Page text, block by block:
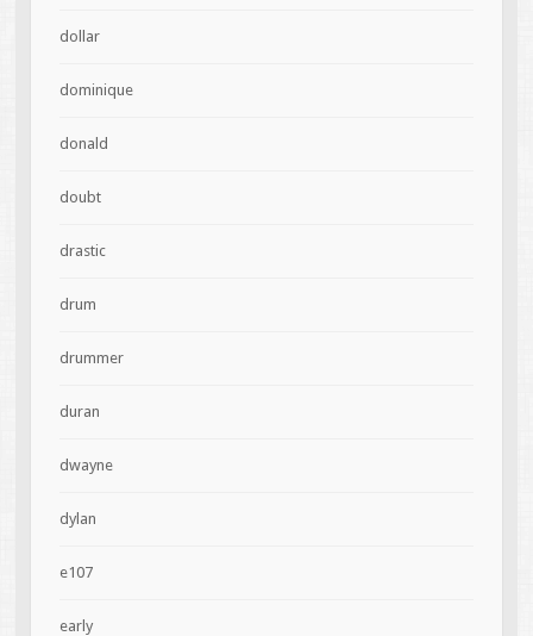
dollar
dominique
donald
doubt
drastic
drum
drummer
duran
dwayne
dylan
e107
early